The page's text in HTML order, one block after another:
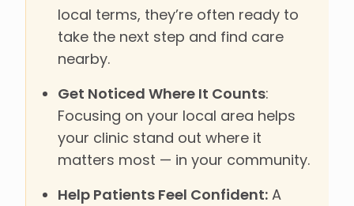
local terms, they’re often ready to
take the next step and find care
nearby.
Get Noticed Where It Counts:
Focusing on your local area helps
your clinic stand out where it
matters most — in your community.
Help Patients Feel Confident: A